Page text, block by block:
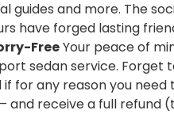
guides and more. The
have forged lasting
FreeYour peace of
sedan service. Forget
for any reason you need
and receive a full refund